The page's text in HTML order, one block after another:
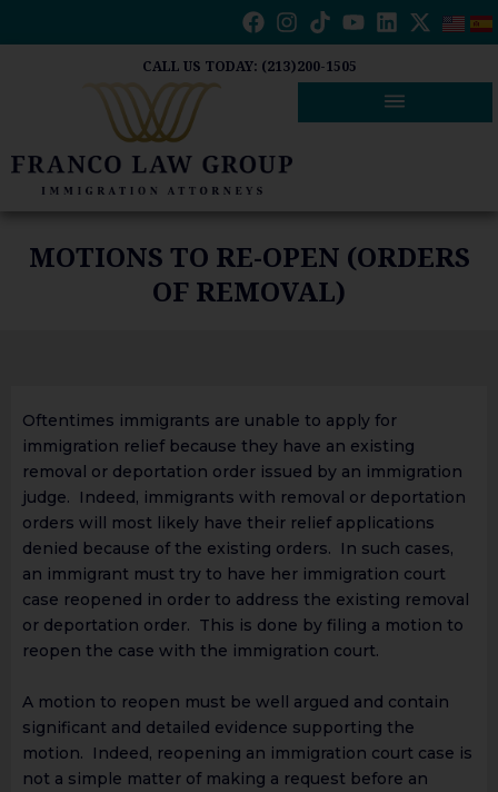
CALL US TODAY: (213)200-1505
MOTIONS TO RE-OPEN (ORDERS
OF REMOVAL)
Oftentimes immigrants are unable to apply for
immigration relief because they have an existing
removal or deportation order issued by an immigration
judge. Indeed, immigrants with removal or deportation
orders will most likely have their relief applications
denied because of the existing orders. In such cases,
an immigrant must try to have her immigration court
case reopened in order to address the existing removal
or deportation order. This is done by filing a motion to
reopen the case with the immigration court.
A motion to reopen must be well argued and contain
significant and detailed evidence supporting the
motion. Indeed, reopening an immigration court case is
not a simple matter of making a request before an